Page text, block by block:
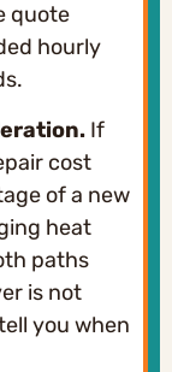
quote
hourly
If
cost
of a new
heat
paths
is not
you when